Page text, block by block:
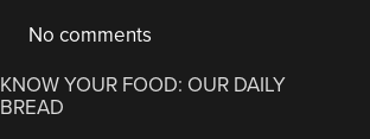
No comments
KNOW YOUR FOOD: OUR DAILY
BREAD